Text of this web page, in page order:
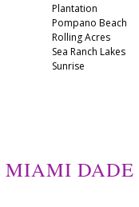
Plantation
Pompano Beach
Rolling Acres
Sea Ranch Lakes
Sunrise
MIAMI DADE